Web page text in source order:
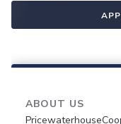
ABOUT US